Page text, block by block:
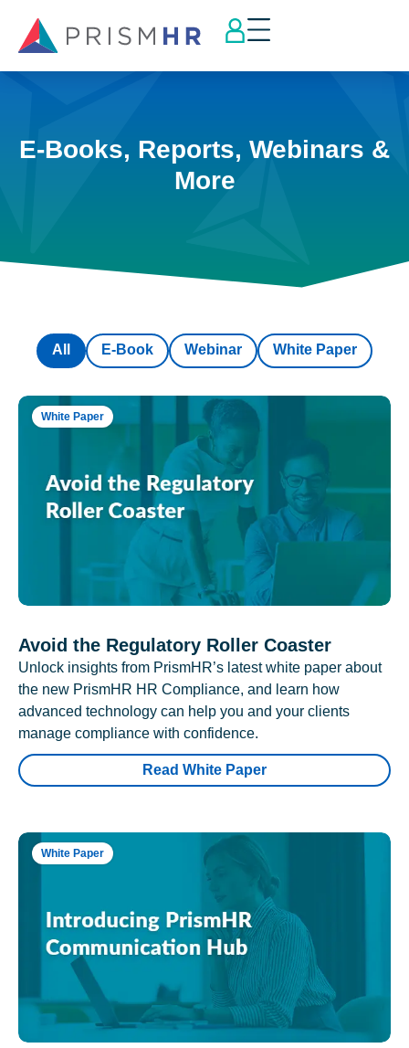
E-Books, Reports, Webinars &
More
E-Book Webinar White Paper
All
White Paper
Avoid the Regulatory Roller Coaster
Unlock insights from PrismHR’s latest white paper about
the new PrismHR HR Compliance, and learn how
advanced technology can help you and your clients
manage compliance with confidence.
Read White Paper
White Paper